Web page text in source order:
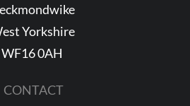
Yorkshire
WF16 0AH
CONTACT